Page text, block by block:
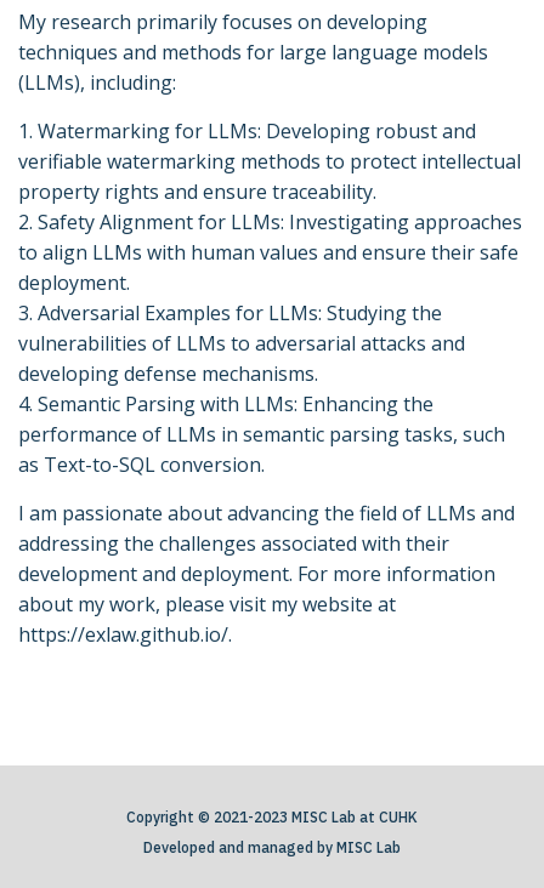
My research primarily focuses on developing
techniques and methods for large language models
(LLMs), including:
1. Watermarking for LLMs: Developing robust and
verifiable watermarking methods to protect intellectual
property rights and ensure traceability.
2. Safety Alignment for LLMs: Investigating approaches
to align LLMs with human values and ensure their safe
deployment.
3. Adversarial Examples for LLMs: Studying the
vulnerabilities of LLMs to adversarial attacks and
developing defense mechanisms.
4. Semantic Parsing with LLMs: Enhancing the
performance of LLMs in semantic parsing tasks, such
as Text-to-SQL conversion.
I am passionate about advancing the field of LLMs and
addressing the challenges associated with their
development and deployment. For more information
about my work, please visit my website at
https://exlaw.github.io/.
Copyright © 2021-2023 MISC Lab at CUHK
Developed and managed by MISC Lab